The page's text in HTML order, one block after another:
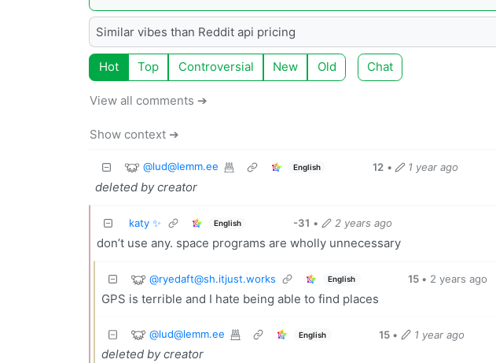
Similar vibes than Reddit api pricing
Hot Top Controversial New Old Chat
View all comments ➔
Show context ➔
@lud@lemm.ee English 12 • 1 year ago
deleted by creator
katy ✨ English -31 • 2 years ago
don’t use any. space programs are wholly unnecessary
@ryedaft@sh.itjust.works English 15 • 2 years ago
GPS is terrible and I hate being able to find places
@lud@lemm.ee English 15 • 1 year ago
deleted by creator